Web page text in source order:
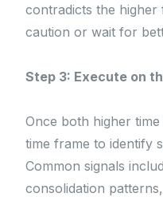
contradicts the
caution or wait for
Step 3: Execute on
Once both higher
time frame to identify
Common signals
consolidation